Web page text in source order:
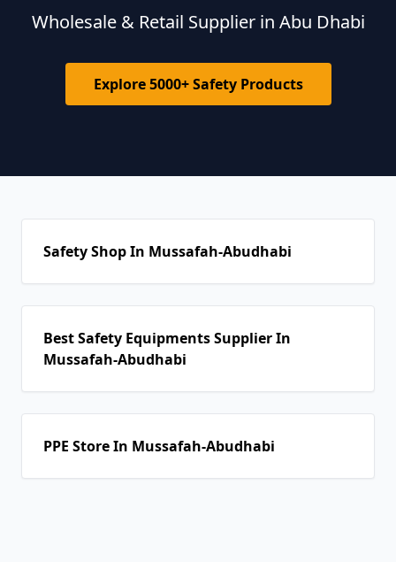
Wholesale & Retail Supplier in Abu Dhabi
Explore 5000+ Safety Products
Safety Shop In Mussafah-Abudhabi
Best Safety Equipments Supplier In
Mussafah-Abudhabi
PPE Store In Mussafah-Abudhabi